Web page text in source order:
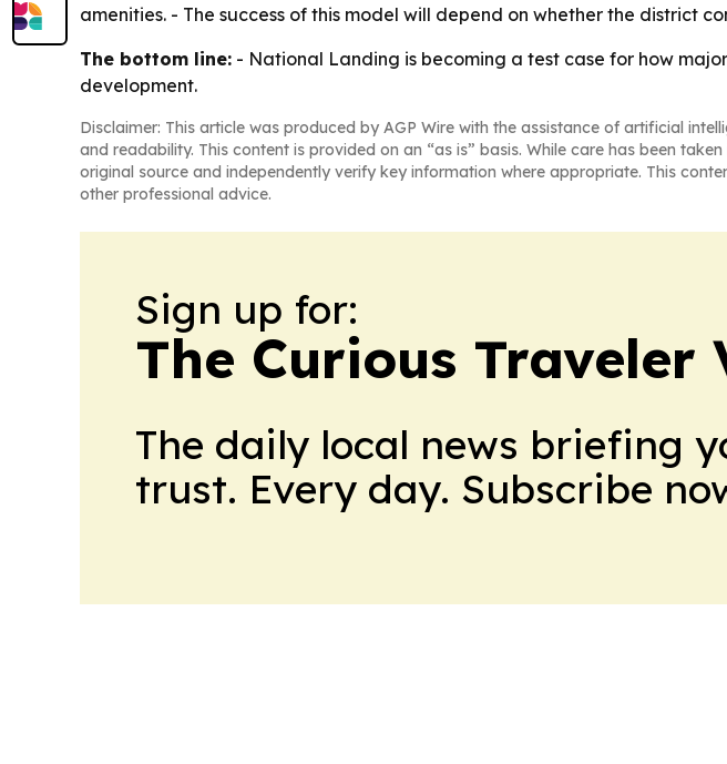
amenities. - The success of this model will depend on whether the
The bottom line: - National Landing is becoming a test case for how
development.
Disclaimer: This article was produced by AGP Wire with the assistance of artificial
and readability. This content is provided on an “as is” basis. While care has been
original source and independently verify key information where appropriate. This
other professional advice.
Sign up for:
The Curious Traveler
The daily local news briefing
trust. Every day. Subscribe